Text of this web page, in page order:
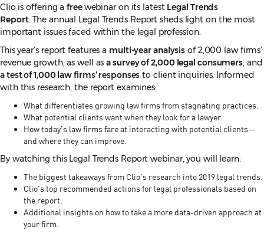
Clio is offering afreewebinar on its latest Legal Trends
Report. The annual Legal Trends Report sheds light on the most
important issues faced within the legal profession.
This year’s report features a multi-year analysis of 2,000 law firms’
revenue growth, as well asa survey of 2,000 legal consumers, and
a test of 1,000 law firms’ responses to client inquiries. Informed
with this research, the report examines:
What differentiates growing law firms from stagnating practices.
What potential clients want when they look for a lawyer.
How today’s law firms fare at interacting with potential clients—
and where they can improve.
By watching this Legal Trends Report webinar, you will learn:
The biggest takeaways from Clio’s research into 2019 legal trends.
Clio's top recommended actions for legal professionals based on
the report.
Additional insights on how to take a more data-driven approach at
your firm.